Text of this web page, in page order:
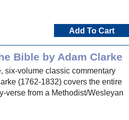
Add To Cart
Bible by Adam Clarke
six-volume classic commentary
(1762-1832) covers the entire
verse from a Methodist/Wesleyan